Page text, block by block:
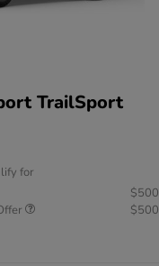
TrailSport
for
$500
$500